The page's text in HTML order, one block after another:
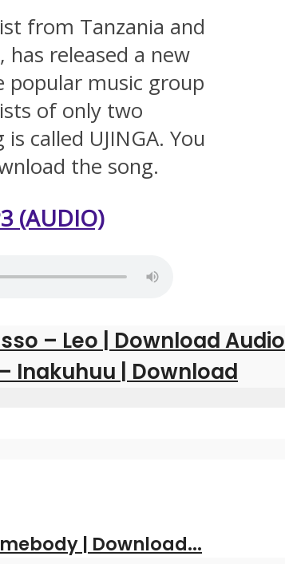
from Tanzania and
has released a new
music group
of only two
called UJINGA. You
the song.
(AUDIO)
– Leo | Download Audio
Inakuhuu | Download
| Download...